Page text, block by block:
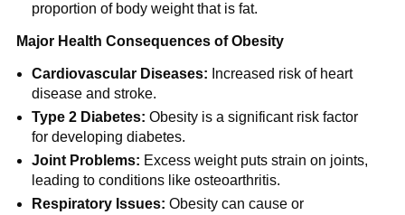
proportion of body weight that is fat.
Major Health Consequences of Obesity
Cardiovascular Diseases: Increased risk of heart
disease and stroke.
Type 2 Diabetes: Obesity is a significant risk factor
for developing diabetes.
Joint Problems: Excess weight puts strain on joints,
leading to conditions like osteoarthritis.
Respiratory Issues: Obesity can cause or